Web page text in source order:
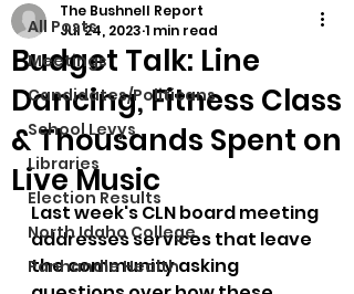
All Posts
Meetings
Candidates/Politicans
School Levys
Libraries
Election Results
North Idaho College
Panhandle Health
Budget Talk: Line
Dancing, Fitness Class
& Thousands Spent on
Live Music
The Bushnell Report
Jul 24, 2023 1 min read
Last week's CLN board meeting
addresses services that leave
the community asking